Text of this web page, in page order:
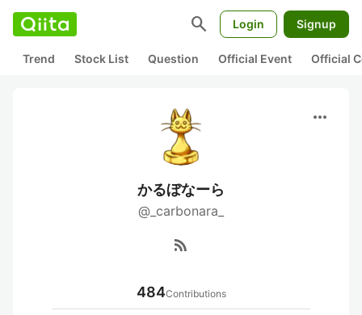
search Login Signup
Trend Stock List Question Official Event Official
more_horiz
かるぼなーら
@_carbonara_
rss_feed
484Contributions